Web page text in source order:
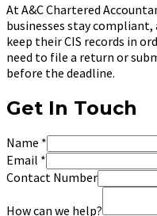
At A&C Chartered
businesses stay compliant,
keep their CIS records in
need to file a return or
before the deadline.
Get In Touch
Name *
Email *
Contact Number
How can we help?